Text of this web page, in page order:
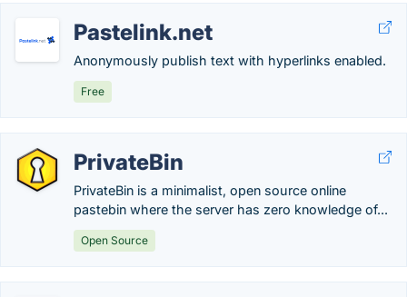
Pastelink.net
Anonymously publish text with hyperlinks enabled.
Free
PrivateBin
PrivateBin is a minimalist, open source online
pastebin where the server has zero knowledge of...
Open Source